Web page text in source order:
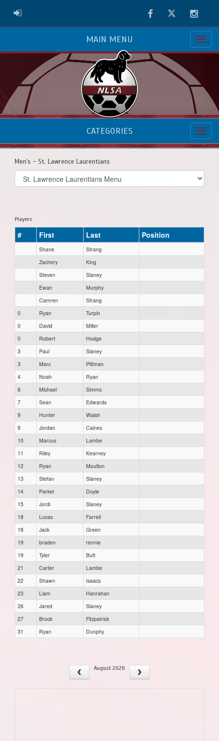
ADMIN LOGIN FacebookTwitter
MAIN MENU
CATEGORIES
Men's - St. Lawrence Laurentians
Select
list(select
Players
# First Last Position
Shane
Strang
Zachery
King
Steven
Slaney
Ewan
Murphy
Camren
Strang
0
Ryan
Turpin
0
David
Miller
0
Robert
Hodge
3
Paul
Slaney
3
Marc
Pittman
4
Noah
Ryan
6
Michael
Simms
7
Sean
Edwards
9
Hunter
Walsh
9
Jordan
Caines
10
Marcus
Lambe
11
Riley
Kearney
12
Ryan
Moulton
13
Stefan
Slaney
14
Parker
Doyle
15
Jordi
Slaney
18
Lucas
Farrell
18
Jack
Green
19
braden
rennie
19
Tyler
Butt
21
Carter
Lambe
22
Shawn
Isaacs
23
Liam
Hanrahan
26
Jared
Slaney
27
Brock
Fitzpatrick
31
Ryan Dunphy
August 2026